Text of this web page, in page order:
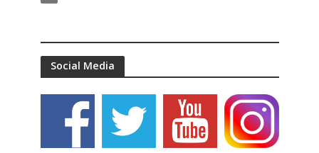
Social Media